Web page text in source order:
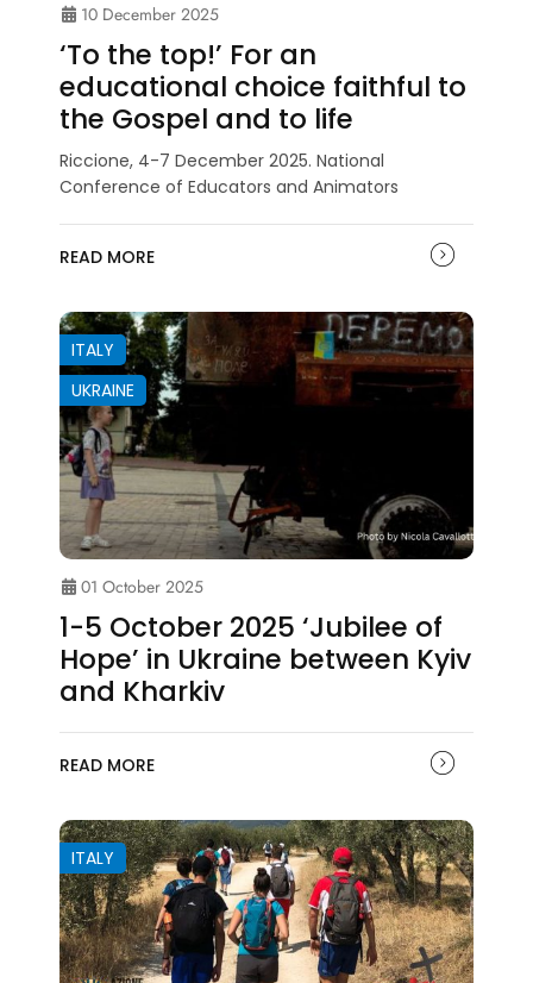
10 December 2025
‘To the top!’ For an
educational choice faithful to
the Gospel and to life
Riccione, 4-7 December 2025. National
Conference of Educators and Animators
READ MORE
ITALY
UKRAINE
01 October 2025
1-5 October 2025 ‘Jubilee of
Hope’ in Ukraine between Kyiv
and Kharkiv
READ MORE
ITALY